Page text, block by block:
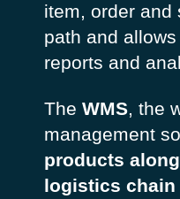
item, order and
path and
reports and
The WMS, the
management
products
logistics chain